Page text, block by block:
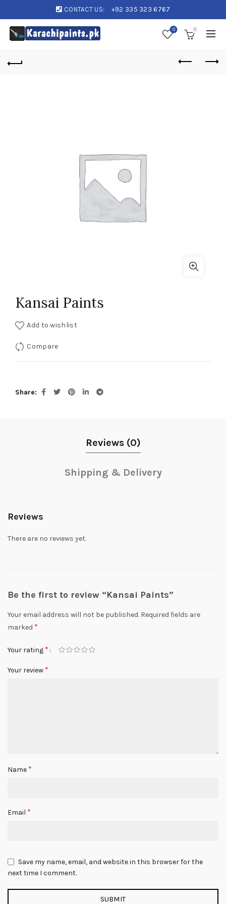
CONTACT US: +92 335 323 6767
0 0
Kansai Paints
Add to wishlist
Compare
Share
Reviews (0)
Shipping & Delivery
Reviews
There are no reviews yet.
Be the first to review “Kansai Paints”
Your email address will not be published. Required fields are
marked *
Your rating *
Your review *
Name *
Email *
Save my name, email, and website in this browser for the
next time I comment.